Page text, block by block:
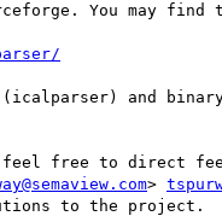
You may
and
feel free to direct
>
to the project.